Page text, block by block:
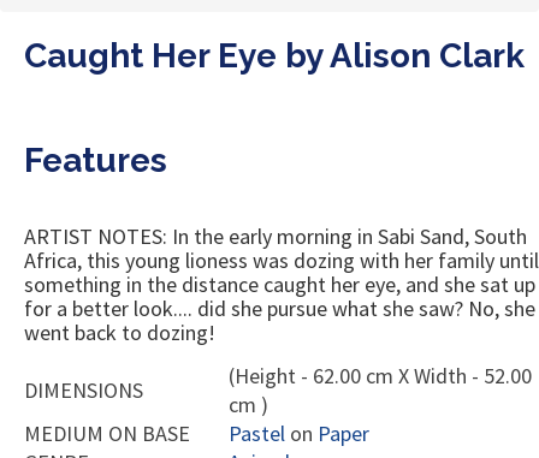
Caught Her Eye by Alison Clark
Features
ARTIST NOTES: In the early morning in Sabi Sand, South
Africa, this young lioness was dozing with her family until
something in the distance caught her eye, and she sat up
for a better look.... did she pursue what she saw? No, she
went back to dozing!
DIMENSIONS
(Height - 62.00 cm X Width - 52.00
cm )
MEDIUM ON BASE
Pastel on Paper